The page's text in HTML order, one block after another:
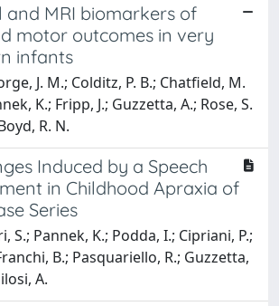
and MRI biomarkers of
motor outcomes in very
infants
J. M.; Colditz, P. B.; Chatfield, M.
K.; Fripp, J.; Guzzetta, A.; Rose, S.
R. N.
Induced by a Speech
in Childhood Apraxia of
Series
S.; Pannek, K.; Podda, I.; Cipriani, P.;
B.; Pasquariello, R.; Guzzetta,
A.